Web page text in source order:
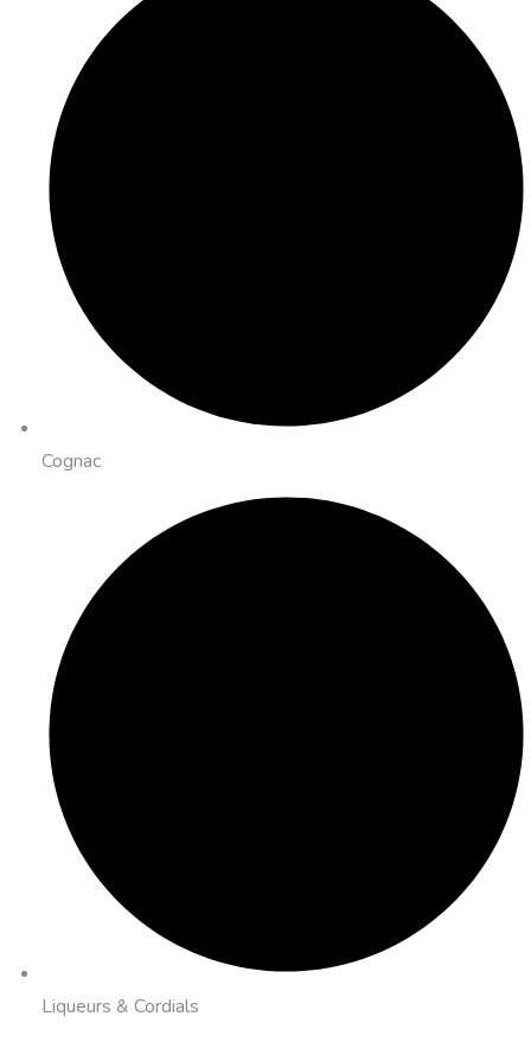
Cognac
Liqueurs & Cordials